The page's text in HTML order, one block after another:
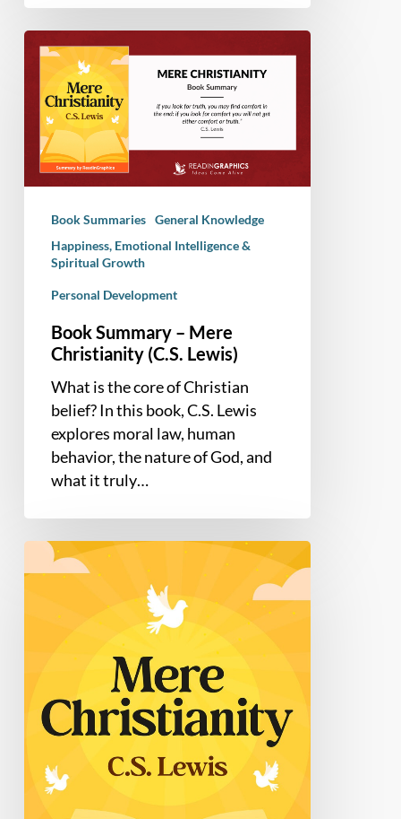
Book
Summary
Mere
Christianity
(C.S.
Lewis)
Book Summaries General Knowledge
Happiness, Emotional Intelligence &
Spiritual Growth
Personal Development
Book Summary – Mere
Christianity (C.S. Lewis)
What is the core of Christian
belief? In this book, C.S. Lewis
explores moral law, human
behavior, the nature of God, and
what it truly…
Mere
Christianity